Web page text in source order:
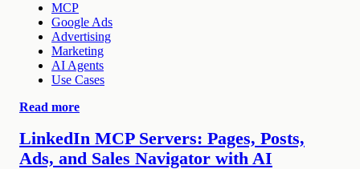
MCP
Google Ads
Advertising
Marketing
AI Agents
Use Cases
Read more
LinkedIn MCP Servers: Pages, Posts,
Ads, and Sales Navigator with AI